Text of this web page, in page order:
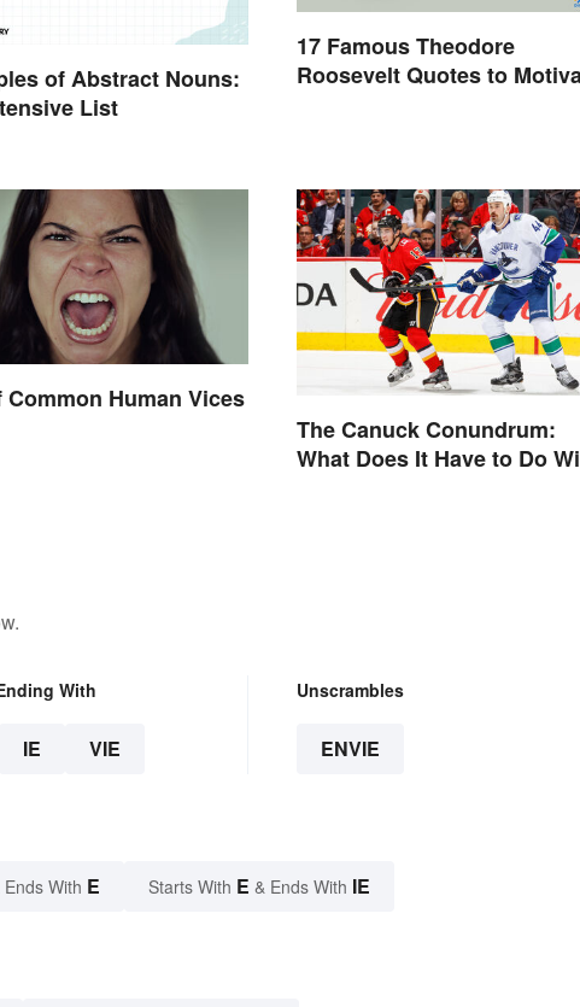
of Abstract Nouns:
List
17 Famous Theodore
Roosevelt Quotes to
Human Vices
The Canuck Conundrum:
What Does It Have to Do
With
IE VIE
Unscrambles
ENVIE
Ends With E Starts With E & Ends With IE